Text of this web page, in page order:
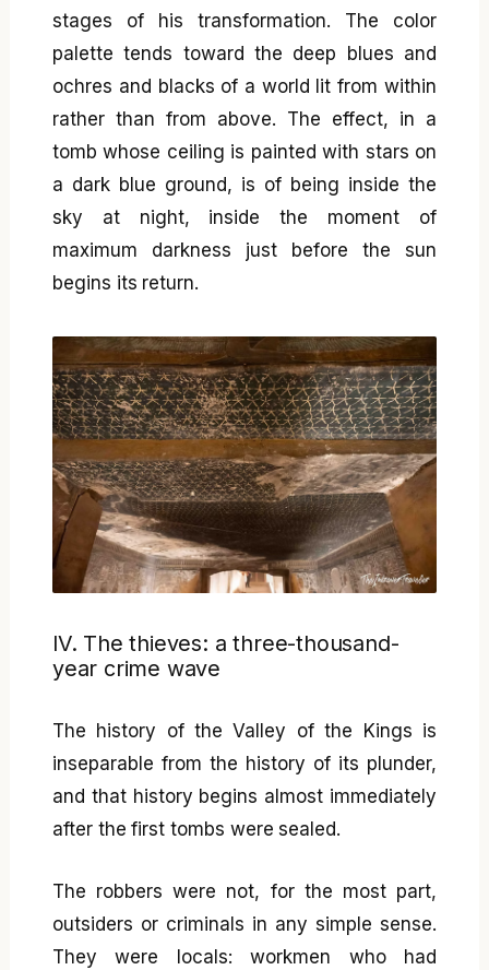
stages of his transformation. The color
palette tends toward the deep blues and
ochres and blacks of a world lit from within
rather than from above. The effect, in a
tomb whose ceiling is painted with stars on
a dark blue ground, is of being inside the
sky at night, inside the moment of
maximum darkness just before the sun
begins its return.
IV. The thieves: a three-thousand-
year crime wave
The history of the Valley of the Kings is
inseparable from the history of its plunder,
and that history begins almost immediately
after the first tombs were sealed.
The robbers were not, for the most part,
outsiders or criminals in any simple sense.
They were locals: workmen who had